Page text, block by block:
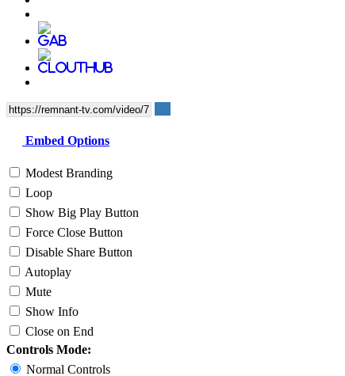
Embed Options
Modest Branding
Loop
Show Big Play Button
Force Close Button
Disable Share Button
Autoplay
Mute
Show Info
Close on End
Controls Mode:
Normal Controls